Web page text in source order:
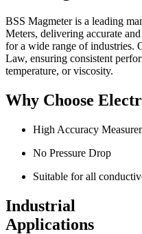
BSS Magmeter is a leading
Meters, delivering accurate
for a wide range of industries.
Law, ensuring consistent
temperature, or viscosity.
Why Choose
High Accuracy
No Pressure Drop
Suitable for all
Industrial
Applications